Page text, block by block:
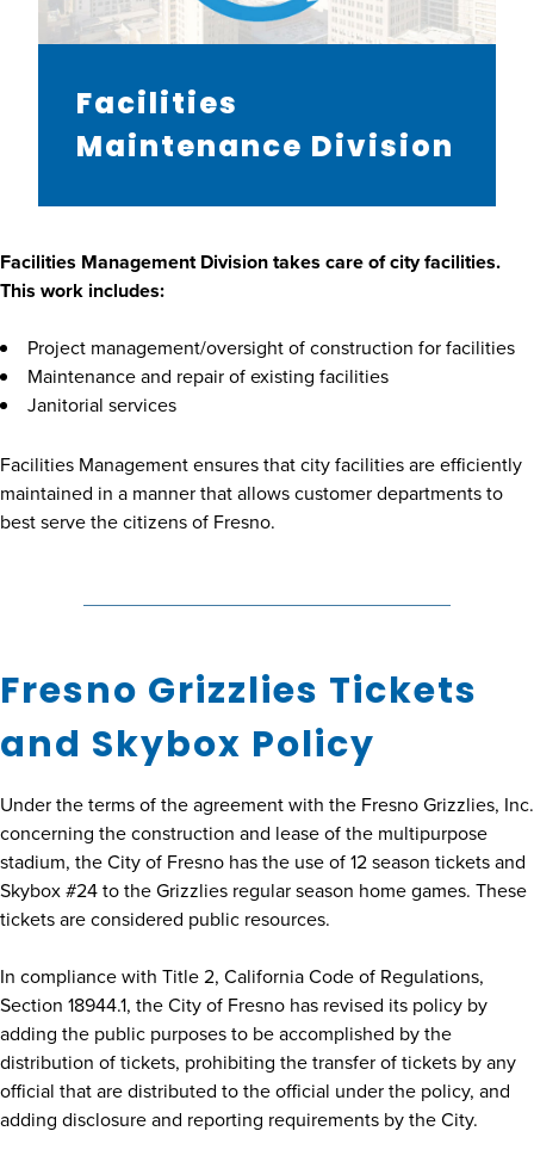
Facilities
Maintenance Division
Facilities Management Division takes care of city facilities.
This work includes:
Project management/oversight of construction for facilities
Maintenance and repair of existing facilities
Janitorial services
Facilities Management ensures that city facilities are efficiently
maintained in a manner that allows customer departments to
best serve the citizens of Fresno.
Fresno Grizzlies Tickets
and Skybox Policy
Under the terms of the agreement with the Fresno Grizzlies, Inc.
concerning the construction and lease of the multipurpose
stadium, the City of Fresno has the use of 12 season tickets and
Skybox #24 to the Grizzlies regular season home games. These
tickets are considered public resources.
In compliance with Title 2, California Code of Regulations,
Section 18944.1, the City of Fresno has revised its policy by
adding the public purposes to be accomplished by the
distribution of tickets, prohibiting the transfer of tickets by any
official that are distributed to the official under the policy, and
adding disclosure and reporting requirements by the City.